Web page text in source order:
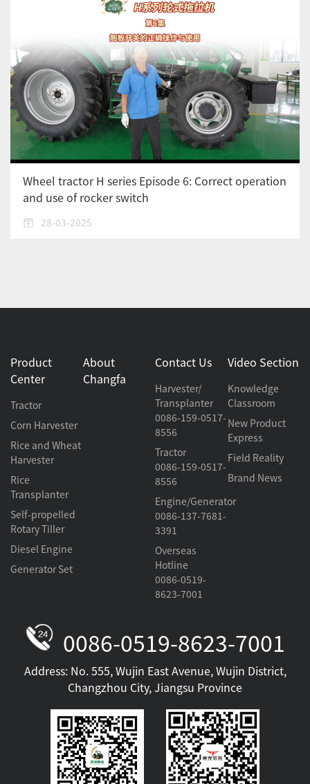
Wheel tractor H series Episode 6: Correct operation
and use of rocker switch
28-03-2025
Product
Center
Tractor
Corn Harvester
Rice and Wheat
Harvester
Rice
Transplanter
Self-propelled
Rotary Tiller
Diesel Engine
Generator Set
About
Changfa
Contact Us
Harvester/
Transplanter
0086-159-0517-
8556
Tractor
0086-159-0517-
8556
Engine/Generator
0086-137-7681-
3391
Overseas
Hotline
0086-0519-
8623-7001
Video Section
Knowledge
Classroom
New Product
Express
Field Reality
Brand News
0086-0519-8623-7001
Address: No. 555, Wujin East Avenue, Wujin District,
Changzhou City, Jiangsu Province